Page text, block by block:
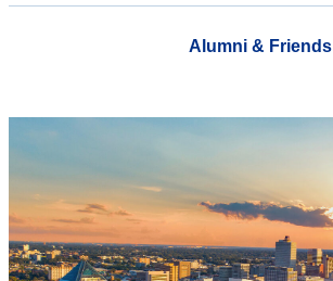
Alumni & Friends